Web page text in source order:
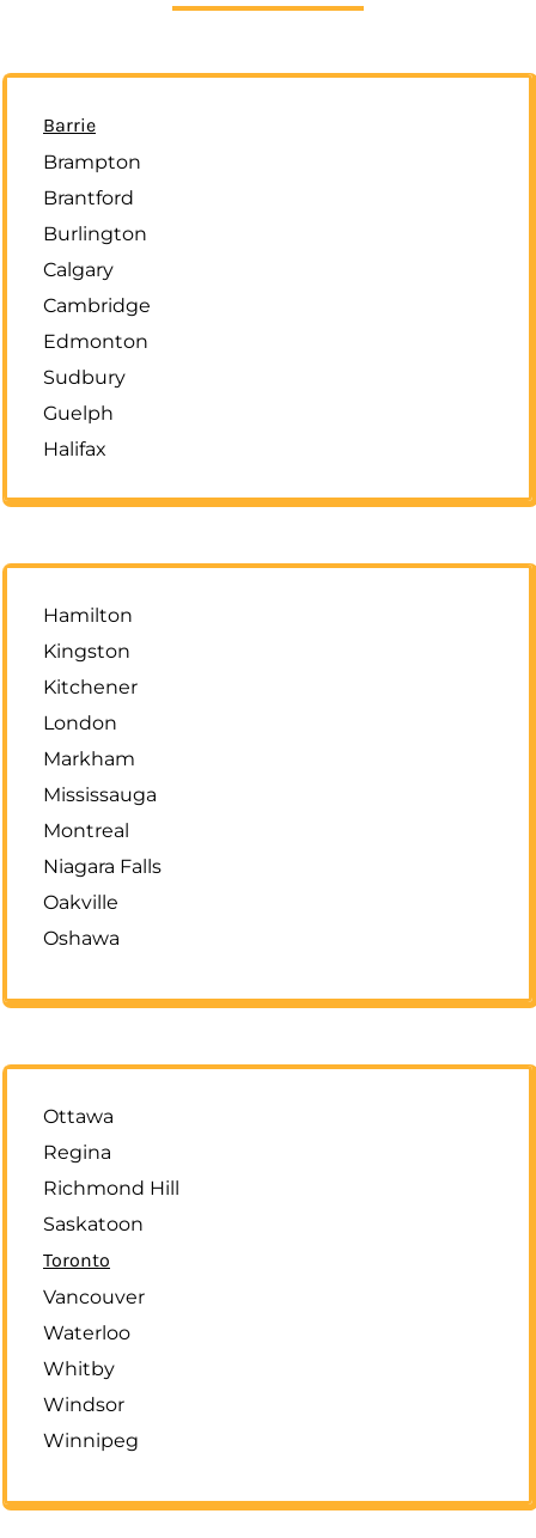
Barrie
Brampton
Brantford
Burlington
Calgary
Cambridge
Edmonton
Sudbury
Guelph
Halifax
Hamilton
Kingston
Kitchener
London
Markham
Mississauga
Montreal
Niagara Falls
Oakville
Oshawa
Ottawa
Regina
Richmond Hill
Saskatoon
Toronto
Vancouver
Waterloo
Whitby
Windsor
Winnipeg